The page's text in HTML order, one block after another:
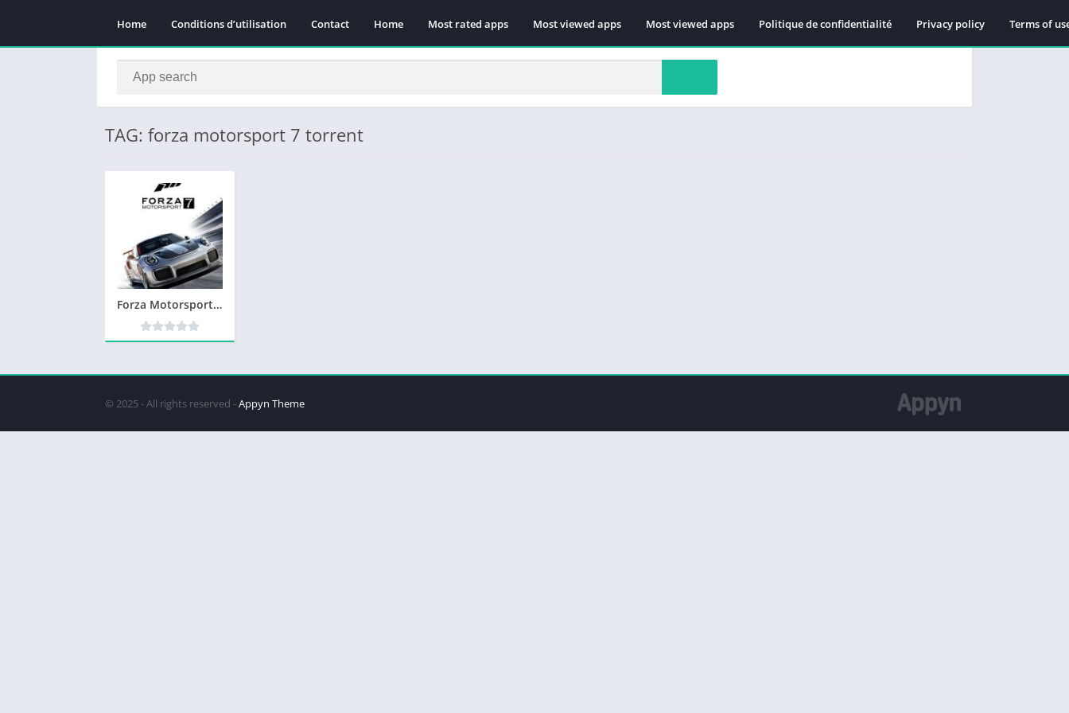
Home Conditions d’utilisation Contact Home Most rated apps Most viewed apps Most viewed apps Politique de confidentialité Privacy policy Terms of
TAG: forza motorsport 7 torrent
Forza Motorsport 7 Telecharger PC Version Complete – Torrent
© 2025 - All rights reserved -Appyn Theme